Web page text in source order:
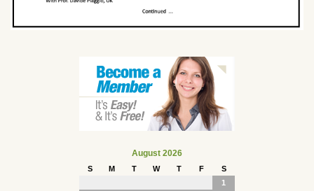
August 2026
S M T W T F
S
1